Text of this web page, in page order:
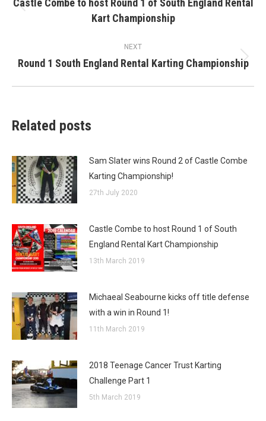
post:
Castle Combe to host Round 1 of South England Rental
Kart Championship
NEXT
Next
Round 1 South England Rental Karting Championship
Related posts
Sam Slater wins Round 2 of Castle Combe
Karting Championship!
27th July 2020
Castle Combe to host Round 1 of South
England Rental Kart Championship
13th March 2019
Michaeal Seabourne kicks off title defense
with a win in Round 1!
11th March 2019
2018 Teenage Cancer Trust Karting
Challenge Part 1
5th March 2019